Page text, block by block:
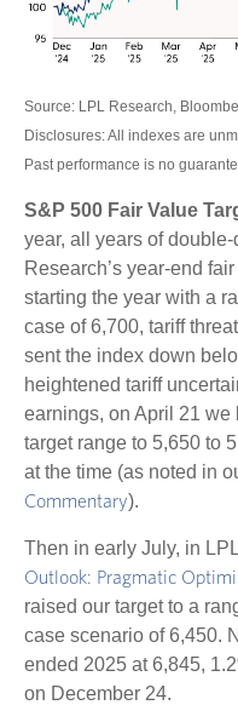
Source: LPL Research,
Disclosures: All indexes are
Past performance is no
S&P 500 Fair Value
year, all years of
Research’s year-end
starting the year with a
case of 6,700, tariff
sent the index down
heightened tariff
earnings, on April 21
target range to 5,650 to
at the time (as noted in
Commentary).
Then in early July, in
Outlook: Pragmatic
raised our target to a
case scenario of 6,450.
ended 2025 at 6,845,
on December 24.